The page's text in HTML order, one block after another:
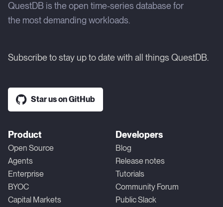
QuestDB is the open time-series database for
the most demanding workloads.
Subscribe to stay up to date with all things QuestDB.
Star us on GitHub
Product
Open Source
Agents
Enterprise
BYOC
Capital Markets
Developers
Blog
Release notes
Tutorials
Community Forum
Public Slack